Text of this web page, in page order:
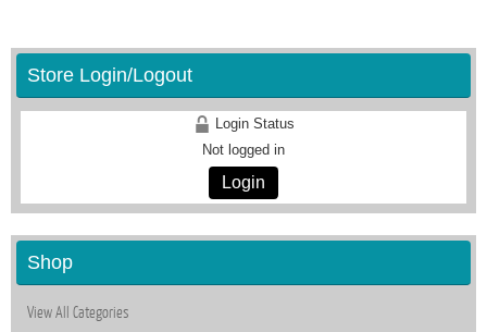
Store Login/Logout
Login Status
Not logged in
Login
Shop
View All Categories